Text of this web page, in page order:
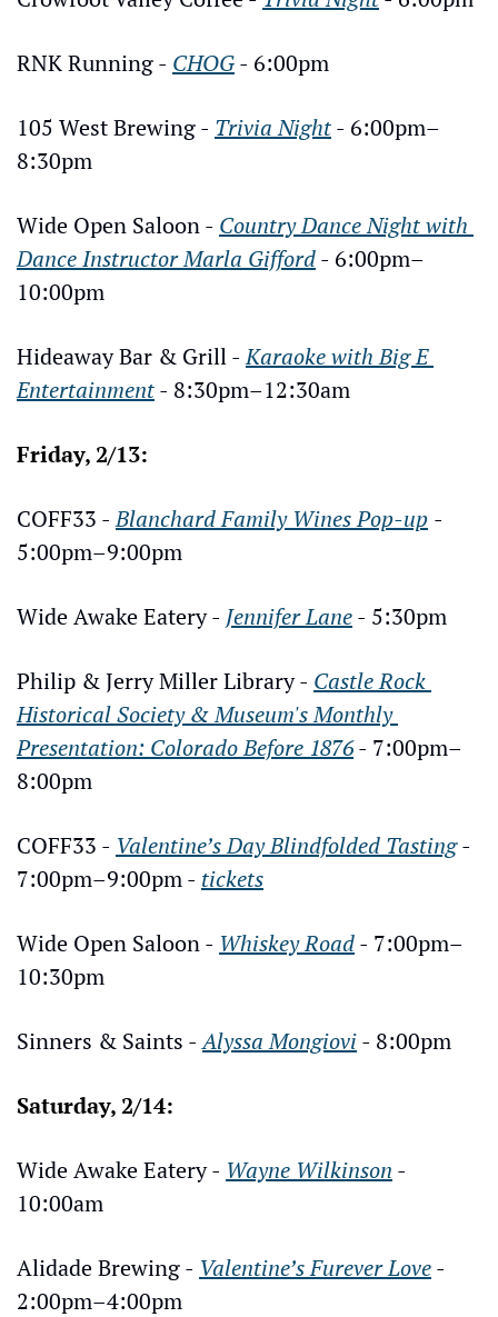
RNK Running - CHOG - 6:00pm
105 West Brewing - Trivia Night - 6:00pm–
8:30pm
Wide Open Saloon - Country Dance Night with
Dance Instructor Marla Gifford - 6:00pm–
10:00pm
Hideaway Bar & Grill - Karaoke with Big E
Entertainment - 8:30pm–12:30am
Friday, 2/13:
COFF33 - Blanchard Family Wines Pop-up -
5:00pm–9:00pm
Wide Awake Eatery - Jennifer Lane - 5:30pm
Philip & Jerry Miller Library - Castle Rock
Historical Society & Museum's Monthly
Presentation: Colorado Before 1876 - 7:00pm–
8:00pm
COFF33 - Valentine’s Day Blindfolded Tasting -
7:00pm–9:00pm - tickets
Wide Open Saloon - Whiskey Road - 7:00pm–
10:30pm
Sinners & Saints - Alyssa Mongiovi - 8:00pm
Saturday, 2/14:
Wide Awake Eatery - Wayne Wilkinson -
10:00am
Alidade Brewing - Valentine’s Furever Love -
2:00pm–4:00pm